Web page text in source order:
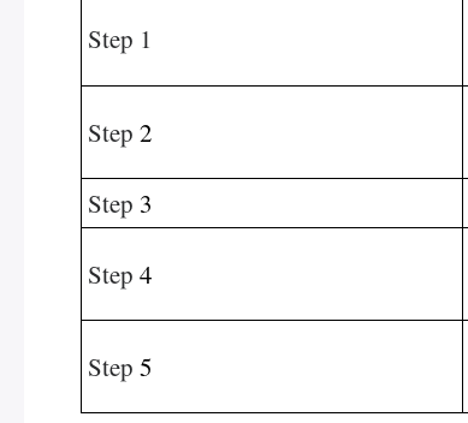
Step 1
Step 2
Step 3
Step 4
Step 5